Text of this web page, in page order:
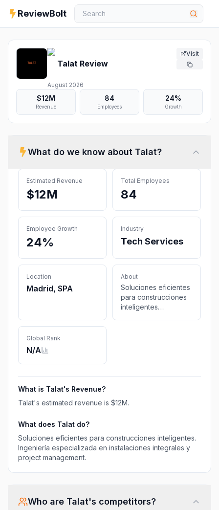
ReviewBolt
Talat Review
August 2026
Visit
$12M
Revenue
84
Employees
24%
Growth
What do we know about Talat?
Estimated Revenue
$12M
Total Employees
84
Employee Growth
24%
Industry
Tech Services
Location
Madrid, SPA
About
Soluciones eficientes
para construcciones
inteligentes.
Global Rank
N/A
What is Talat's Revenue?
Talat's estimated revenue is $12M.
What does Talat do?
Soluciones eficientes para construcciones inteligentes.
Ingeniería especializada en instalaciones integrales y
project management.
Who are Talat's competitors?